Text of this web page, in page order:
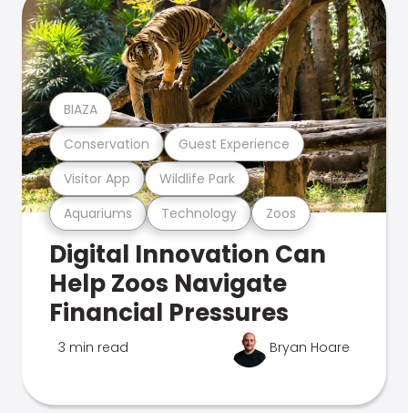
Aquariums Technology Zoos
Visitor App Wildlife Park
Conservation Guest Experience
BIAZA
Digital Innovation Can
Help Zoos Navigate
Financial Pressures
3 min read Bryan Hoare